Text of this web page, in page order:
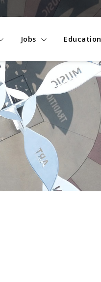
Jobs Education